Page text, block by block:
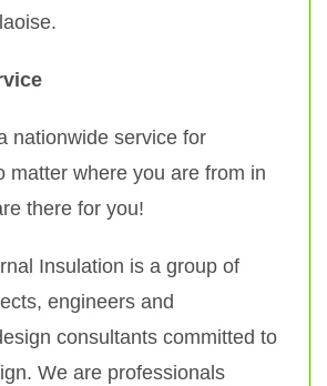
nationwide service for
matter where you are from in
there for you!
Insulation is a group of
engineers and
consultants committed to
We are professionals